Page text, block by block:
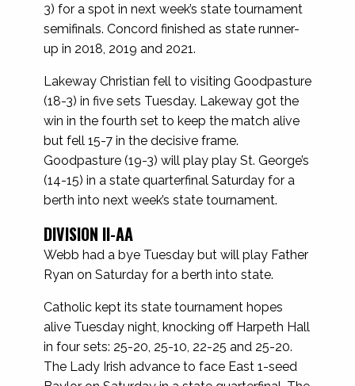
3) for a spot in next week’s state tournament
semifinals. Concord finished as state runner-
up in 2018, 2019 and 2021.
Lakeway Christian fell to visiting Goodpasture
(18-3) in five sets Tuesday. Lakeway got the
win in the fourth set to keep the match alive
but fell 15-7 in the decisive frame.
Goodpasture (19-3) will play play St. George’s
(14-15) in a state quarterfinal Saturday for a
berth into next week’s state tournament.
DIVISION II-AA
Webb had a bye Tuesday but will play Father
Ryan on Saturday for a berth into state.
Catholic kept its state tournament hopes
alive Tuesday night, knocking off Harpeth Hall
in four sets: 25-20, 25-10, 22-25 and 25-20.
The Lady Irish advance to face East 1-seed